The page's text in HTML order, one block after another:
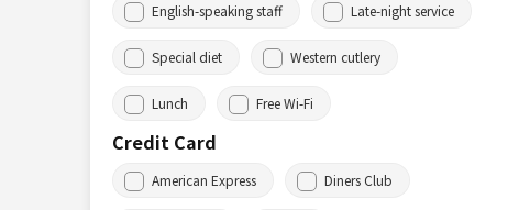
English-speaking staff Late-night service
Special diet Western cutlery
Lunch Free Wi-Fi
Credit Card
American Express Diners Club